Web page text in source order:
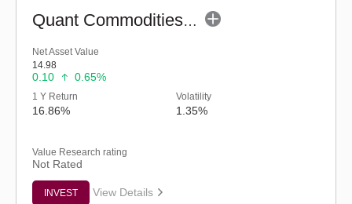
Quant Commodities Fund - Regular (G)
Net Asset Value
14.98
0.10 0.65%
1 Y Return
16.86%
Volatility
1.35%
Value Research rating
Not Rated
INVEST View Details